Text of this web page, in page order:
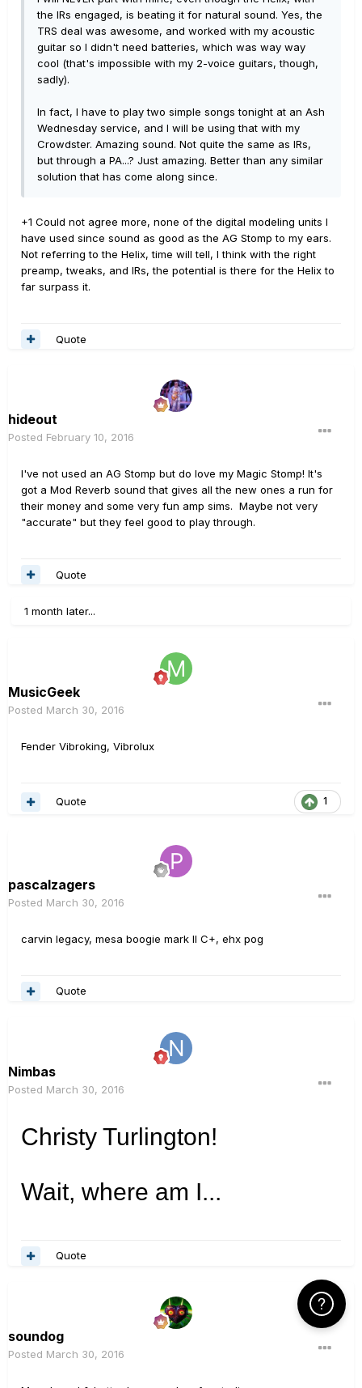
the IRs engaged, is beating it for natural sound. Yes, the
TRS deal was awesome, and worked with my acoustic
guitar so I didn't need batteries, which was way way
cool (that's impossible with my 2-voice guitars, though,
sadly).
In fact, I have to play two simple songs tonight at an Ash
Wednesday service, and I will be using that with my
Crowdster. Amazing sound. Not quite the same as IRs,
but through a PA...? Just amazing. Better than any similar
solution that has come along since.
+1 Could not agree more, none of the digital modeling units I
have used since sound as good as the AG Stomp to my ears.
Not referring to the Helix, time will tell, I think with the right
preamp, tweaks, and IRs, the potential is there for the Helix to
far surpass it.
Quote
hideout
Posted February 10, 2016
I've not used an AG Stomp but do love my Magic Stomp! It's
got a Mod Reverb sound that gives all the new ones a run for
their money and some very fun amp sims. Maybe not very
"accurate" but they feel good to play through.
Quote
1 month later...
MusicGeek
Posted March 30, 2016
Fender Vibroking, Vibrolux
1
Quote
pascalzagers
Posted March 30, 2016
carvin legacy, mesa boogie mark II C+, ehx pog
Quote
Nimbas
Posted March 30, 2016
Christy Turlington!
Wait, where am I...
Quote
soundog
Posted March 30, 2016
Click Here